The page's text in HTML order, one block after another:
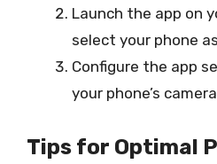
Launch the app on
select your phone
Configure the app
your phone’s
Tips for Optimal